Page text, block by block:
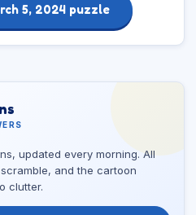
5, 2024 puzzle
updated every morning. All
and the cartoon
clutter.